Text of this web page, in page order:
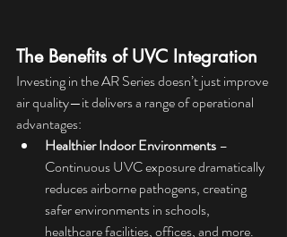
The Benefits of UVC Integration
Investing in the AR Series doesn’t just improve
air quality—it delivers a range of operational
advantages:
Healthier Indoor Environments –
Continuous UVC exposure dramatically
reduces airborne pathogens, creating
safer environments in schools,
healthcare facilities, offices, and more.